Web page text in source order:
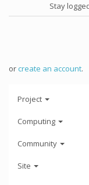
Stay
orcreate an account.
Project
Computing
Community
Site